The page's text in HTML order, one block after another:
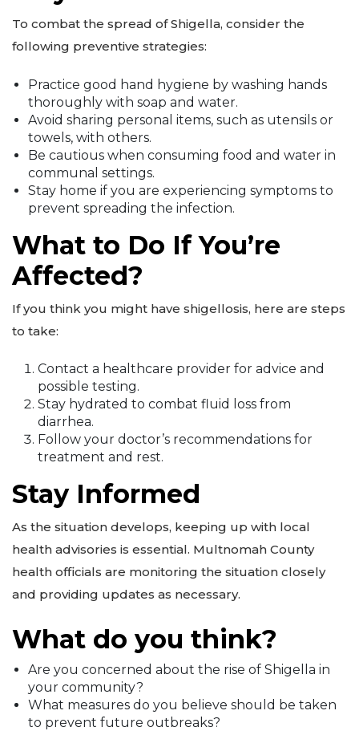
To combat the spread of Shigella, consider the
following preventive strategies:
Practice good hand hygiene by washing hands
thoroughly with soap and water.
Avoid sharing personal items, such as utensils or
towels, with others.
Be cautious when consuming food and water in
communal settings.
Stay home if you are experiencing symptoms to
prevent spreading the infection.
What to Do If You’re
Affected?
If you think you might have shigellosis, here are steps
to take:
Contact a healthcare provider for advice and
possible testing.
Stay hydrated to combat fluid loss from
diarrhea.
Follow your doctor’s recommendations for
treatment and rest.
Stay Informed
As the situation develops, keeping up with local
health advisories is essential. Multnomah County
health officials are monitoring the situation closely
and providing updates as necessary.
What do you think?
Are you concerned about the rise of Shigella in
your community?
What measures do you believe should be taken
to prevent future outbreaks?